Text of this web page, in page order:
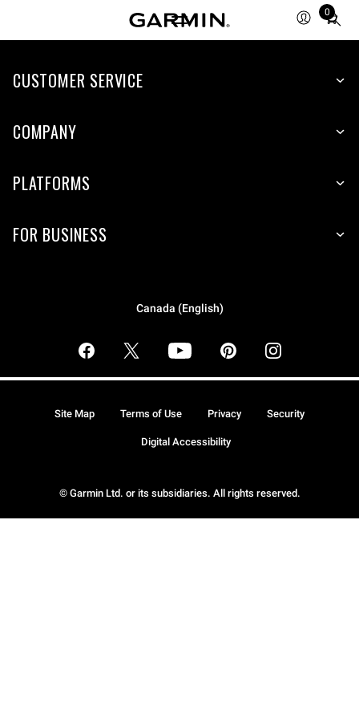
0
Total
items
cart:
CUSTOMER SERVICE
COMPANY
PLATFORMS
FOR BUSINESS
Canada (English)
© Garmin Ltd. or its subsidiaries. All rights reserved.
Site Map Terms of Use Privacy Security
Digital Accessibility